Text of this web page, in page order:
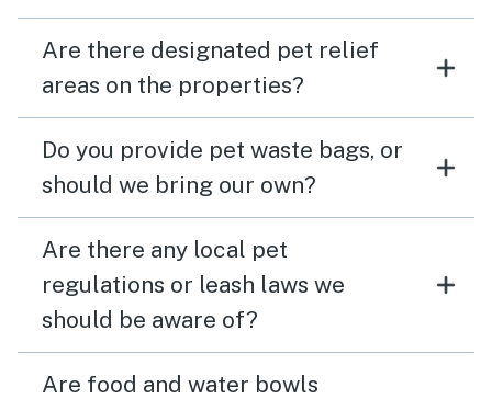
Are there designated pet relief
areas on the properties?
Do you provide pet waste bags, or
should we bring our own?
Are there any local pet
regulations or leash laws we
should be aware of?
Are food and water bowls